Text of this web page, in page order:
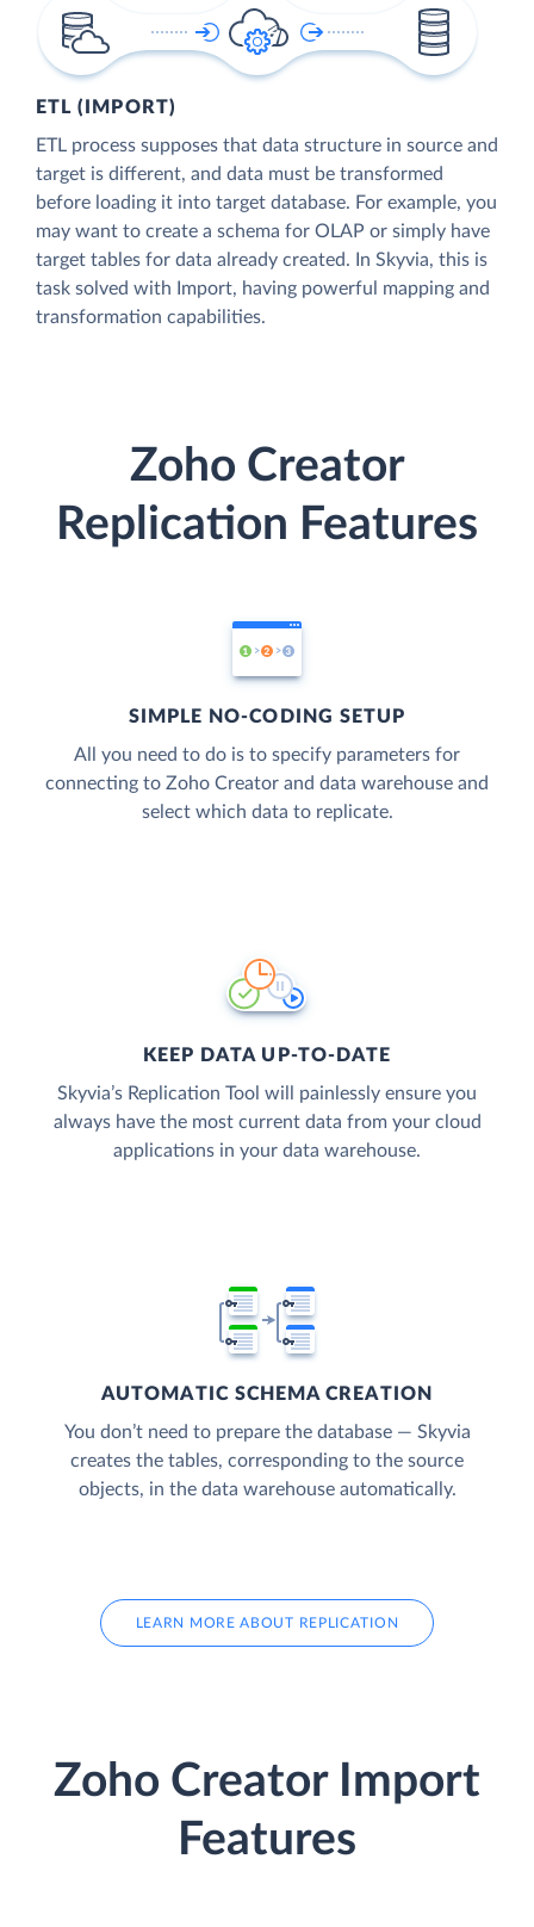
ETL (IMPORT)
ETL process supposes that data structure in source and
target is different, and data must be transformed
before loading it into target database. For example, you
may want to create a schema for OLAP or simply have
target tables for data already created. In Skyvia, this is
task solved with Import, having powerful mapping and
transformation capabilities.
Zoho Creator
Replication Features
SIMPLE NO-CODING SETUP
All you need to do is to specify parameters for
connecting to Zoho Creator and data warehouse and
select which data to replicate.
KEEP DATA UP-TO-DATE
Skyvia’s Replication Tool will painlessly ensure you
always have the most current data from your cloud
applications in your data warehouse.
AUTOMATIC SCHEMA CREATION
You don’t need to prepare the database — Skyvia
creates the tables, corresponding to the source
objects, in the data warehouse automatically.
LEARN MORE ABOUT REPLICATION
Zoho Creator Import
Features